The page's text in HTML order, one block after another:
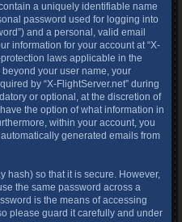
a uniquely identifiable name
password used for logging into
and a personal, valid email
information for your account at “X-
laws applicable in the
your user name, your
by “X-FlightServer.net” during
or optional, at the discretion of
the option of what information in
within your account, you
generated emails from
hash) so that it is secure. However,
the same password across a
is the means of accessing
please guard it carefully and under